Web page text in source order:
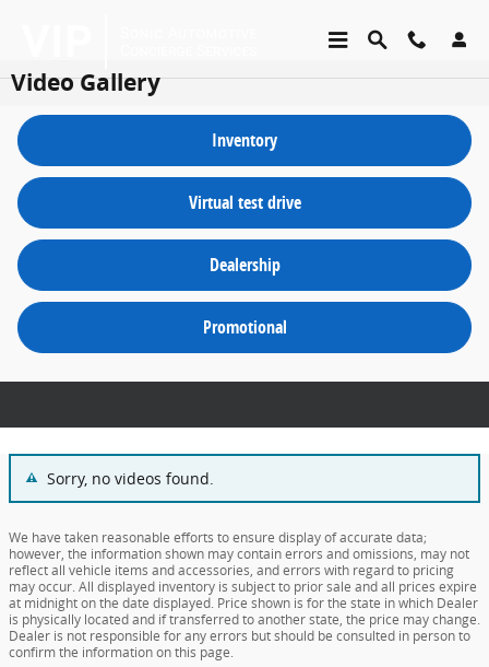
Video Gallery
inventory
virtual test drive
dealership
promotional
Sorry, no videos found.
We have taken reasonable efforts to ensure display of accurate data;
however, the information shown may contain errors and omissions, may not
reflect all vehicle items and accessories, and errors with regard to pricing
may occur. All displayed inventory is subject to prior sale and all prices expire
at midnight on the date displayed. Price shown is for the state in which Dealer
is physically located and if transferred to another state, the price may change.
Dealer is not responsible for any errors but should be consulted in person to
confirm the information on this page.